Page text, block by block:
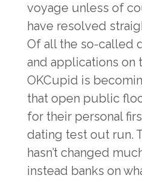
voyage unless of
have resolved
Of all the so-called
and applications on
OKCupid is
that open public
for their personal
dating test out run.
hasn’t changed
instead banks on